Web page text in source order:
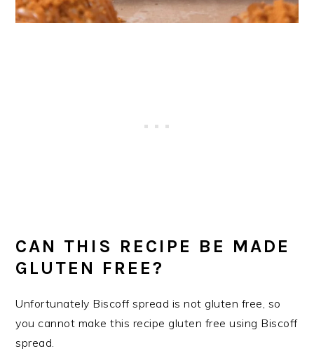
CAN THIS RECIPE BE MADE
GLUTEN FREE?
Unfortunately Biscoff spread is not gluten free, so
you cannot make this recipe gluten free using Biscoff
spread.